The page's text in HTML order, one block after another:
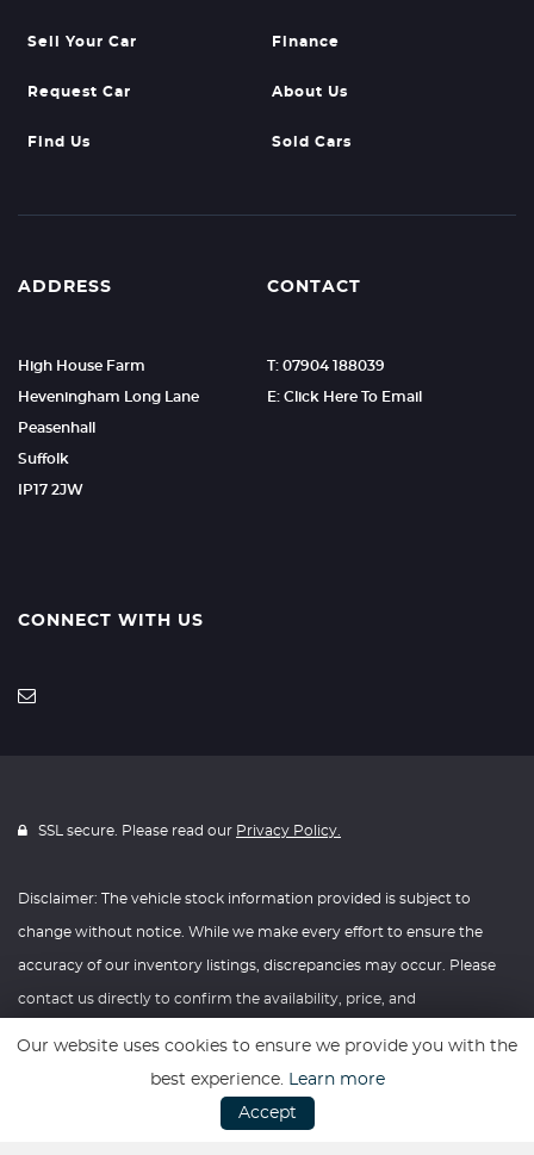
Sell Your Car Finance
Request Car About Us
Find Us Sold Cars
ADDRESS
High House Farm
Heveningham Long Lane
Peasenhall
Suffolk
IP17 2JW
CONTACT
T: 07904 188039
E: Click Here To Email
CONNECT WITH US
SSL secure. Please read our Privacy Policy.
Disclaimer: The vehicle stock information provided is subject to
change without notice. While we make every effort to ensure the
accuracy of our inventory listings, discrepancies may occur. Please
contact us directly to confirm the availability, price, and
without prior notice. We recommend verifying all information with
our dealership before making any purchasing decisions. Thank you
Our website uses cookies to ensure we provide you with the
best experience. Learn more
Accept